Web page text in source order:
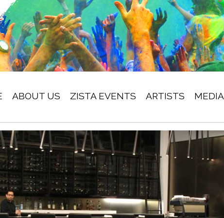
ABOUT US ZISTA EVENTS ARTISTS MEDIA